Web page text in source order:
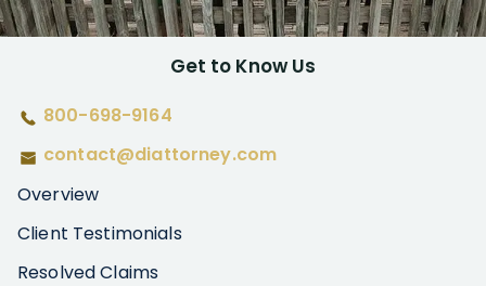
Get to Know Us
800-698-9164
contact@diattorney.com
Overview
Client Testimonials
Resolved Claims